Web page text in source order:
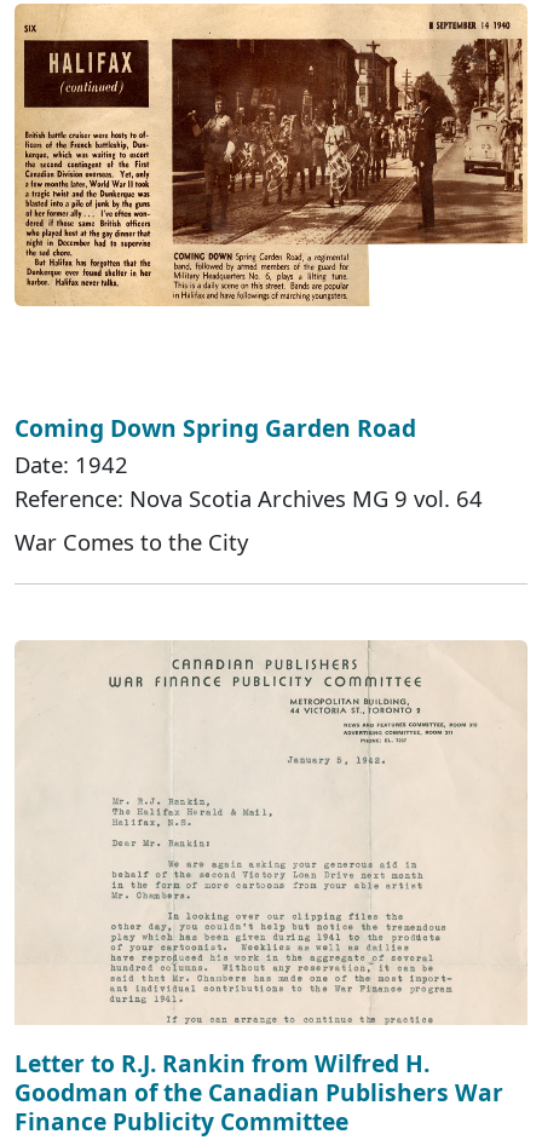
Coming Down Spring Garden Road
Date: 1942
Reference: Nova Scotia Archives MG 9 vol. 64
War Comes to the City
Letter to R.J. Rankin from Wilfred H.
Goodman of the Canadian Publishers War
Finance Publicity Committee